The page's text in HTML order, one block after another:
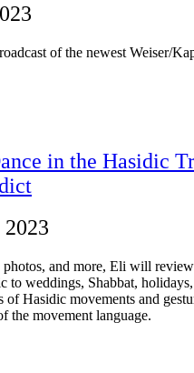
of the newest Weiser/
in the Hasidic
photos, and more, Eli will
to weddings, Shabbat,
of Hasidic movements and
the movement language.